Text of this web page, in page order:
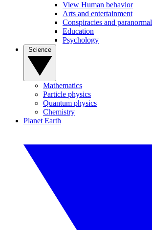
View Human behavior
Arts and entertainment
Conspiracies and paranormal
Education
Psychology
Mathematics
Particle physics
Quantum physics
Chemistry
Planet Earth